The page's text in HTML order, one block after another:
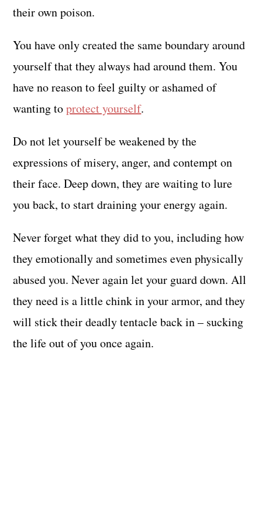
their own poison.
You have only created the same boundary around
yourself that they always had around them. You
have no reason to feel guilty or ashamed of
wanting toprotect yourself.
Do not let yourself be weakened by the
expressions of misery, anger, and contempt on
their face. Deep down, they are waiting to lure
you back, to start draining your energy again.
Never forget what they did to you, including how
they emotionally and sometimes even physically
abused you. Never again let your guard down. All
they need is a little chink in your armor, and they
will stick their deadly tentacle back in – sucking
the life out of you once again.